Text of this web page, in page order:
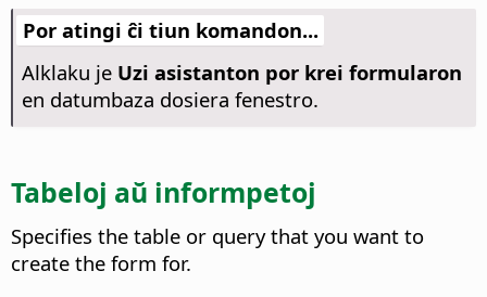
Por atingi ĉi tiun komandon...
Alklaku je Uzi asistanton por krei formularon
en datumbaza dosiera fenestro.
Tabeloj aŭ informpetoj
Specifies the table or query that you want to
create the form for.